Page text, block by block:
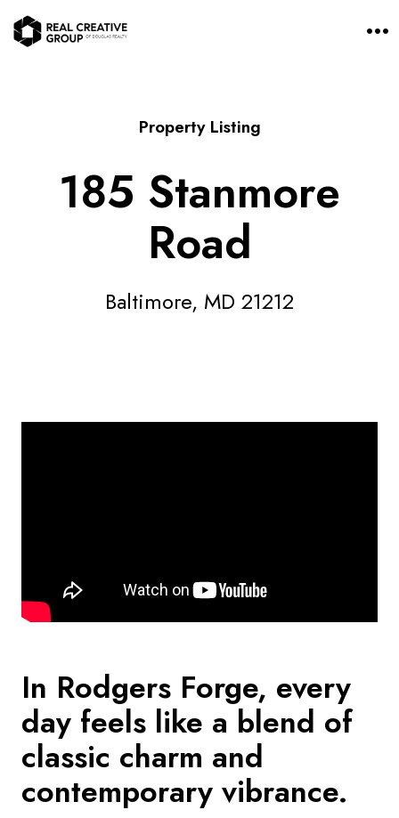
O
Property Listing
185 Stanmore
Road
Baltimore, MD 21212
In Rodgers Forge, every
day feels like a blend of
classic charm and
contemporary vibrance.